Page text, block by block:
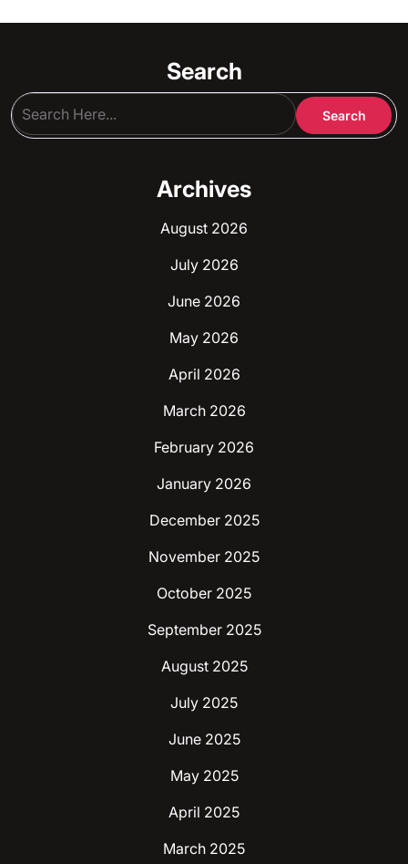
Search
Archives
August 2026
July 2026
June 2026
May 2026
April 2026
March 2026
February 2026
January 2026
December 2025
November 2025
October 2025
September 2025
August 2025
July 2025
June 2025
May 2025
April 2025
March 2025